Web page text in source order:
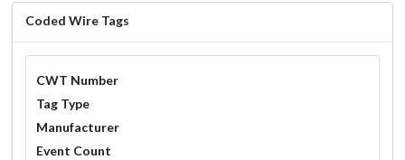
Coded Wire Tags
CWT Number
Tag Type
Manufacturer
Event Count